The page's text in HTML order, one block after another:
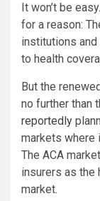
It won’t be
for a reason:
institutions
to health
But the
no further than
reportedly
markets where
The ACA
insurers as the
market.